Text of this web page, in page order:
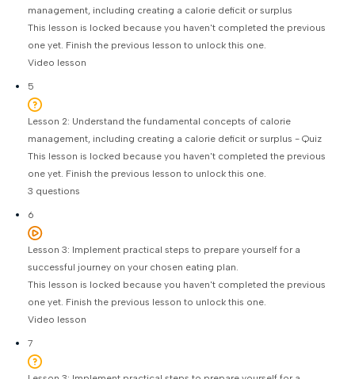
management, including creating a calorie deficit or surplus
This lesson is locked because you haven't completed the previous
one yet. Finish the previous lesson to unlock this one.
Video lesson
5
Lesson 2: Understand the fundamental concepts of calorie
management, including creating a calorie deficit or surplus - Quiz
This lesson is locked because you haven't completed the previous
one yet. Finish the previous lesson to unlock this one.
3 questions
6
Lesson 3: Implement practical steps to prepare yourself for a
successful journey on your chosen eating plan.
This lesson is locked because you haven't completed the previous
one yet. Finish the previous lesson to unlock this one.
Video lesson
7